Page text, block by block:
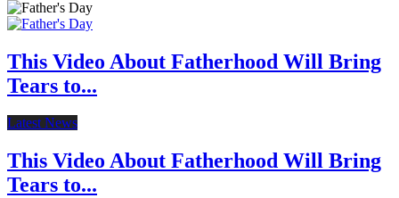
This Video About Fatherhood Will Bring
Tears to...
Latest News
This Video About Fatherhood Will Bring
Tears to...